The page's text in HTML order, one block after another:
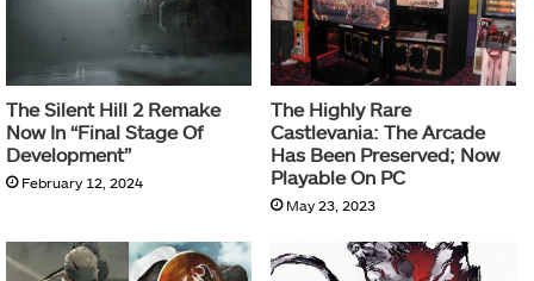
The Silent Hill 2 Remake
Now In “Final Stage Of
Development”
February 12, 2024
The Highly Rare
Castlevania: The Arcade
Has Been Preserved; Now
Playable On PC
May 23, 2023